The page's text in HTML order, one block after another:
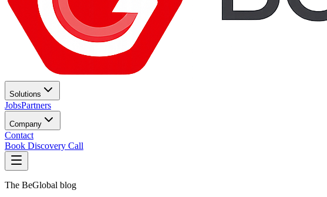
Solutions
JobsPartners
Company
Contact
Book Discovery Call
The BeGlobal blog